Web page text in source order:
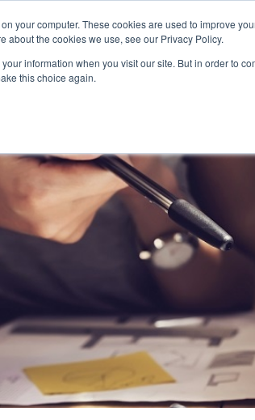
your computer. These cookies are used to improve
about the cookies we use, see our Privacy Policy.
information when you visit our site. But in order to
this choice again.